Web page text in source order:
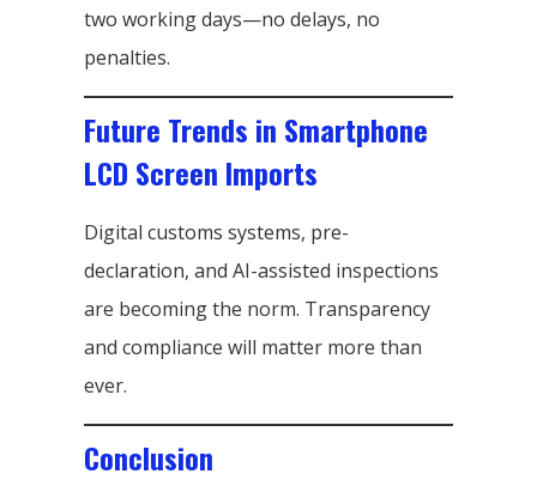
two working days—no delays, no
penalties.
Future Trends in Smartphone
LCD Screen Imports
Digital customs systems, pre-
declaration, and AI-assisted inspections
are becoming the norm. Transparency
and compliance will matter more than
ever.
Conclusion